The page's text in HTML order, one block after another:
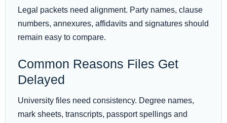
Legal packets need alignment. Party names, clause
numbers, annexures, affidavits and signatures should
remain easy to compare.
Common Reasons Files Get
Delayed
University files need consistency. Degree names,
mark sheets, transcripts, passport spellings and